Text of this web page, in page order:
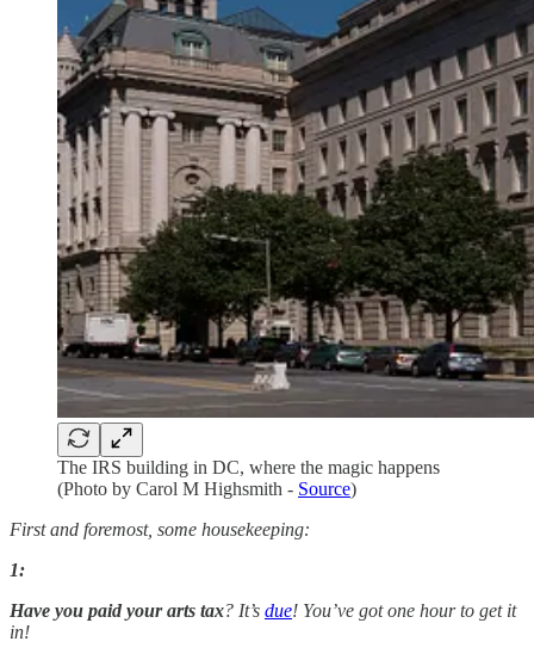
The IRS building in DC, where the magic happens
(Photo by Carol M Highsmith - Source)
First and foremost, some housekeeping:
1:
Have you paid your arts tax? It’s due! You’ve got one hour to get it
in!